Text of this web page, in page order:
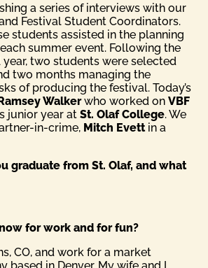
a series of interviews with our
Festival Student Coordinators.
students assisted in the planning
summer event. Following the
two students were selected
two months managing the
of producing the festival. Today’s
Walkerwho worked onVBF
junior year atSt. Olaf College. We
in-crime, Mitch Evettin a
graduate from St. Olaf, and what
for work and for fun?
CO, and work for a market